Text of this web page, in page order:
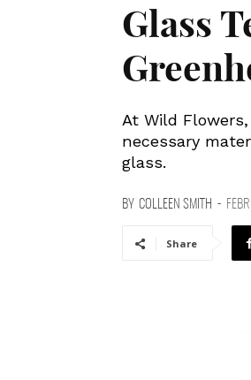
Glass
At Wild
necessary
glass.
BY COLLEEN SMITH -
Share